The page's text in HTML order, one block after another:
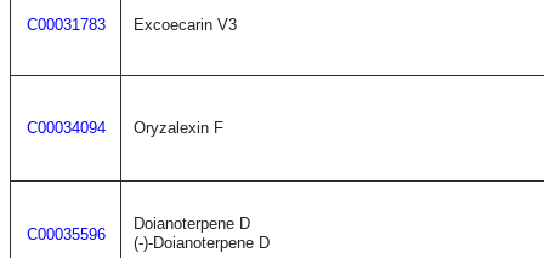
C00031783 Excoecarin V3
C00034094 Oryzalexin F
C00035596
Doianoterpene D
(-)-Doianoterpene D